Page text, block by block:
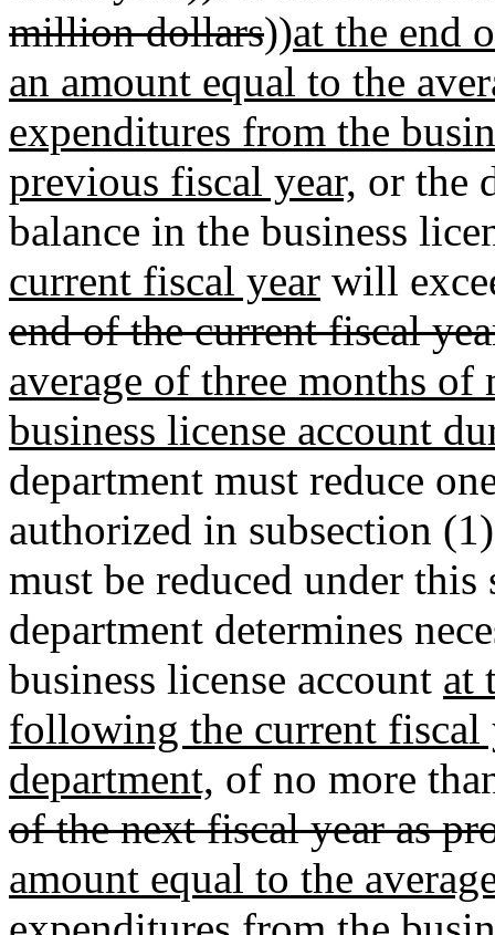
million dollars))at the end
an amount equal to the
expenditures from the
previous fiscal year, or the
balance in the business
current fiscal year will
end of the current fiscal
average of three months
business license account
department must reduce
authorized in subsection
must be reduced under
department determines
business license account at
following the current fiscal
department, of no more
of the next fiscal year as
amount equal to the